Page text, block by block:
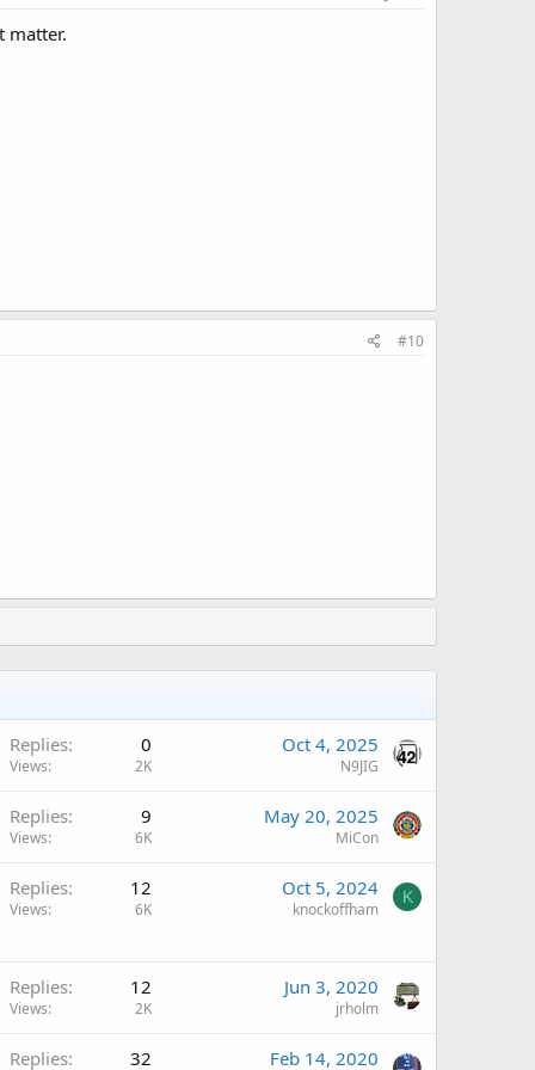
matter.
#10
Replies 0
Views 2K
Oct 4, 2025
N9JIG
Replies 9
Views 6K
May 20, 2025
MiCon
Replies 12
Views 6K
Oct 5, 2024
knockoffham
K
Replies 12
Views 2K
Jun 3, 2020
jrholm
Replies 32 Feb 14, 2020